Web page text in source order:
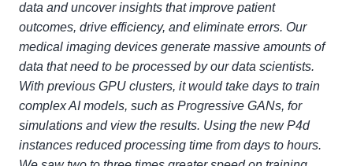
data and uncover insights that improve patient
outcomes, drive efficiency, and eliminate errors. Our
medical imaging devices generate massive amounts of
data that need to be processed by our data scientists.
With previous GPU clusters, it would take days to train
complex AI models, such as Progressive GANs, for
simulations and view the results. Using the new P4d
instances reduced processing time from days to hours.